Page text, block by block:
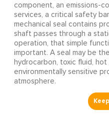
component, an emissions-
services, a critical safety
mechanical seal contains
shaft passes through a
operation, that simple
important. A seal may be
hydrocarbon, toxic fluid,
environmentally sensitive
atmosphere.